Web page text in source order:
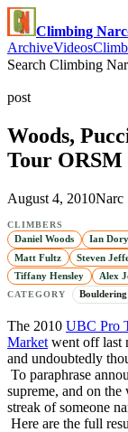
Climbing Narc
ArchiveVideos
Search Climbing
post
Woods,
Tour ORSM
August 4, 2010Narc
CLIMBERS
Daniel Woods Ian Dory
Matt Fultz
Steven
Tiffany Hensley
Alex
CATEGORY Bouldering
The 2010 UBC Pro
Market went off last
and undoubtedly
To paraphrase
supreme, and on
streak of someone
Here are the full